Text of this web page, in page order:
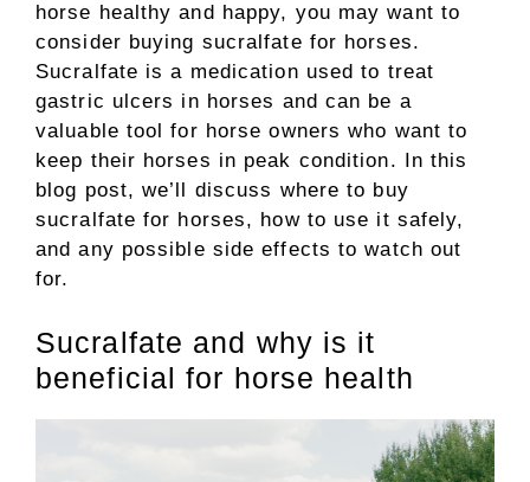
horse healthy and happy, you may want to
consider buying sucralfate for horses.
Sucralfate is a medication used to treat
gastric ulcers in horses and can be a
valuable tool for horse owners who want to
keep their horses in peak condition. In this
blog post, we’ll discuss where to buy
sucralfate for horses, how to use it safely,
and any possible side effects to watch out
for.
Sucralfate and why is it
beneficial for horse health